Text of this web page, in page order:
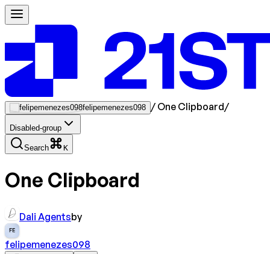
felipemenezes098 / One Clipboard/
Disabled-group
Search K
One Clipboard
Dali Agentsby
FE
felipemenezes098